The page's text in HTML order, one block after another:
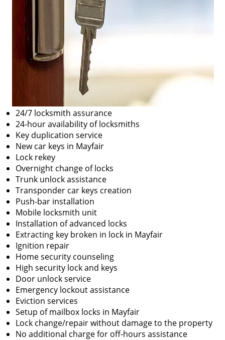
24/7 locksmith assurance
24-hour availability of locksmiths
Key duplication service
New car keys in Mayfair
Lock rekey
Overnight change of locks
Trunk unlock assistance
Transponder car keys creation
Push-bar installation
Mobile locksmith unit
Installation of advanced locks
Extracting key broken in lock in Mayfair
Ignition repair
Home security counseling
High security lock and keys
Door unlock service
Emergency lockout assistance
Eviction services
Setup of mailbox locks in Mayfair
Lock change/repair without damage to the property
No additional charge for off-hours assistance